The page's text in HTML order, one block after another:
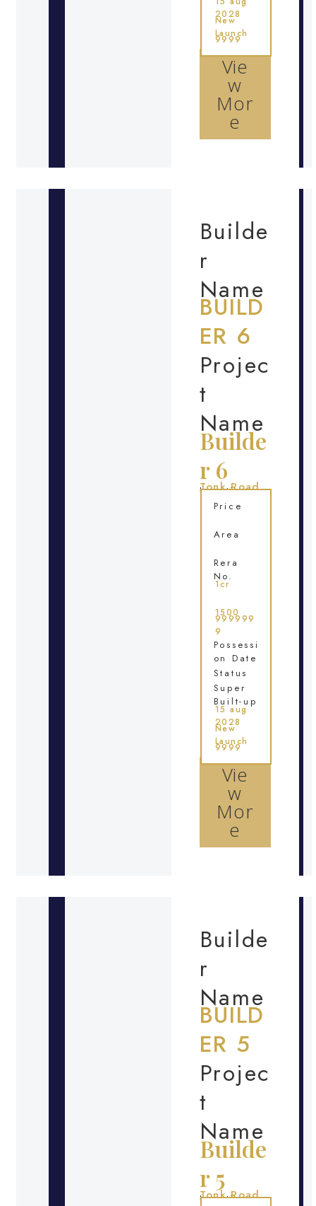
Vie
w
Mor
e
2028
New
Launch
9999
Builde
r
Name
BUILD
ER 6
Projec
t
Name
Builde
r 6
Location
Vie
w
Mor
e
Tonk Road
Price
Area
Rera
No.
1cr
1500
999999
9
Possessi
on Date
Status
Super
Built-up
15 aug
2028
New
Launch
9999
Builde
r
Name
BUILD
ER 5
Projec
t
Name
Builde
r 5
Location
Tonk Road